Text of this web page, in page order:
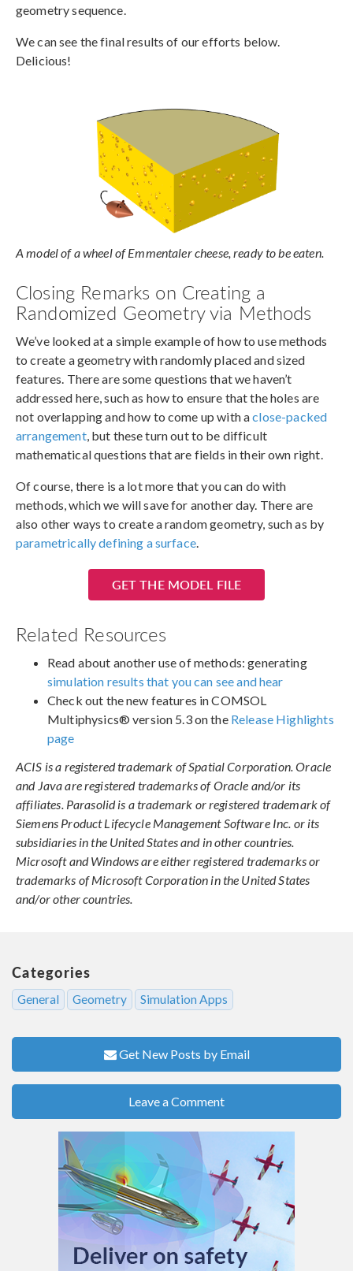
geometry sequence.
We can see the final results of our efforts below.
Delicious!
A model of a wheel of Emmentaler cheese, ready to be eaten.
Closing Remarks on Creating a
Randomized Geometry via Methods
We’ve looked at a simple example of how to use methods
to create a geometry with randomly placed and sized
features. There are some questions that we haven’t
addressed here, such as how to ensure that the holes are
not overlapping and how to come up with aclose-packed
arrangement, but these turn out to be difficult
mathematical questions that are fields in their own right.
Of course, there is a lot more that you can do with
methods, which we will save for another day. There are
also other ways to create a random geometry, such as by
parametrically defining a surface.
GET THE MODEL FILE
Related Resources
Read about another use of methods: generating
simulation results that you can see and hear
Check out the new features in COMSOL
Multiphysics® version 5.3 on the Release Highlights
page
ACIS is a registered trademark of Spatial Corporation. Oracle
and Java are registered trademarks of Oracle and/or its
affiliates. Parasolid is a trademark or registered trademark of
Siemens Product Lifecycle Management Software Inc. or its
subsidiaries in the United States and in other countries.
Microsoft and Windows are either registered trademarks or
trademarks of Microsoft Corporation in the United States
and/or other countries.
Categories
General Geometry Simulation Apps
Get New Posts by Email
Leave a Comment